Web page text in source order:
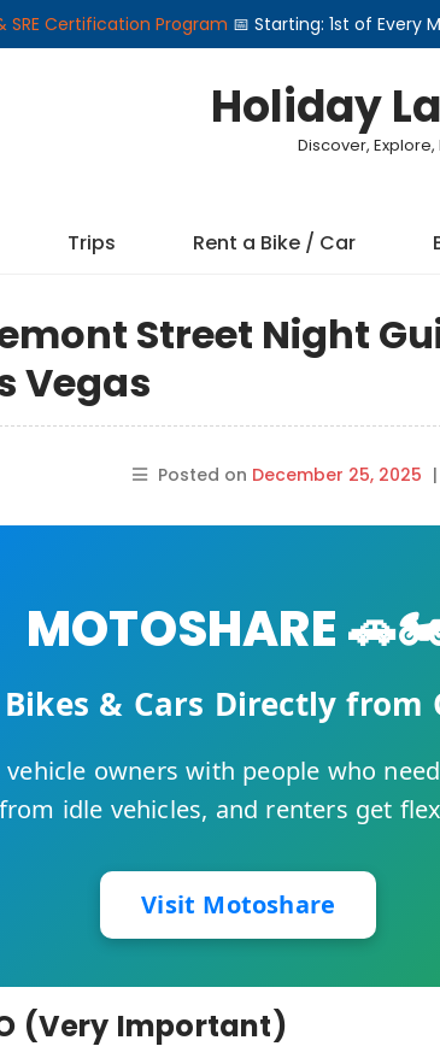
SRE Certification Program 📅 Starting: 1st of Every
Holiday
Discover,
Trips Rent a Bike / Car
Street Night
Vegas
Posted on December 25, 2025 |
MOTOSHARE
& Cars Directly from
owners with people who
idle vehicles, and renters get
Visit Motoshare
(Very Important)